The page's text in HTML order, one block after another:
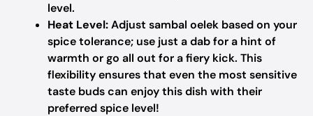
level.
Heat Level:Adjust sambal oelek based on your
spice tolerance; use just a dab for a hint of
warmth or go all out for a fiery kick. This
flexibility ensures that even the most sensitive
taste buds can enjoy this dish with their
preferred spice level!